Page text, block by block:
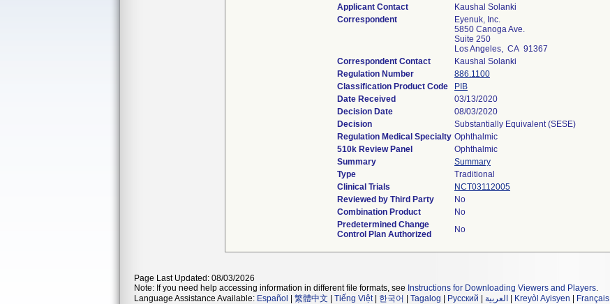
Applicant Contact
Kaushal Solanki
Correspondent
Eyenuk, Inc.
5850 Canoga Ave.
Suite 250
Los Angeles, CA 91367
Correspondent Contact
Kaushal Solanki
Regulation Number
886.1100
Classification Product Code
PIB
Date Received
03/13/2020
Decision Date
08/03/2020
Decision
Substantially Equivalent (SESE)
Regulation Medical Specialty Ophthalmic
510k Review Panel
Ophthalmic
Summary
Summary
Type
Traditional
Clinical Trials
NCT03112005
Reviewed by Third Party
No
Combination Product
No
Predetermined Change
Control Plan Authorized
No
Page Last Updated: 08/03/2026
Note: If you need help accessing information in different file formats, see Instructions for Downloading Viewers and Players.
Language Assistance Available: Español 繁體中文 Tiếng Việt| 한국어 Tagalog Русский العربية Kreyòl Ayisyen Français